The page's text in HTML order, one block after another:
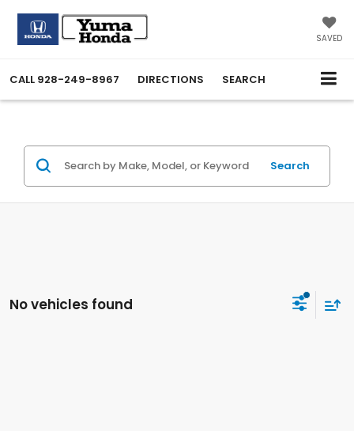
SAVED
CALL 928-249-8967 DIRECTIONS SEARCH
Search
No vehicles found